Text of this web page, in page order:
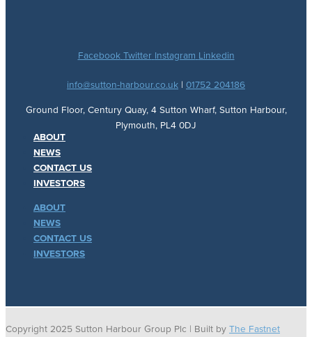
Facebook Twitter Instagram Linkedin
info@sutton-harbour.co.uk | 01752 204186
Ground Floor, Century Quay, 4 Sutton Wharf, Sutton Harbour,
Plymouth, PL4 0DJ
ABOUT
NEWS
CONTACT US
INVESTORS
ABOUT
NEWS
CONTACT US
INVESTORS
Copyright 2025 Sutton Harbour Group Plc | Built by The Fastnet